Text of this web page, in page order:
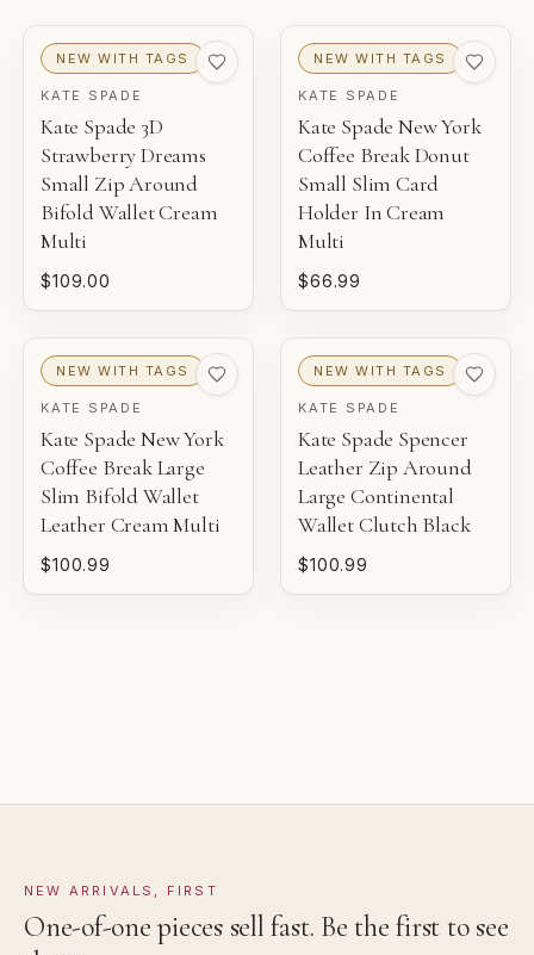
EXCELLENT VERY GOOD GOOD
NEW WITH TAGS
Unworn inventory with original retail tags attached.
NEW
Unworn inventory that may not include original tags.
PRISTINE
Pre-loved with minimal to no visible wear.
EXCELLENT
Pre-loved with light wear visible on close inspection.
VERY GOOD
Pre-loved with moderate wear from careful use.
GOOD
Pre-loved with visible character reflected in value.
NEW WITH TAGS
KATE SPADE
Kate Spade 3D
Strawberry Dreams
Small Zip Around
Bifold Wallet Cream
Multi
$109.00
NEW WITH TAGS
KATE SPADE
Kate Spade New York
Coffee Break Donut
Small Slim Card
Holder In Cream
Multi
$66.99
NEW WITH TAGS
KATE SPADE
Kate Spade New York
Coffee Break Large
Slim Bifold Wallet
Leather Cream Multi
$100.99
NEW WITH TAGS
KATE SPADE
Kate Spade Spencer
Leather Zip Around
Large Continental
Wallet Clutch Black
$100.99
NEW ARRIVALS, FIRST
One-of-one pieces sell fast. Be the first to see